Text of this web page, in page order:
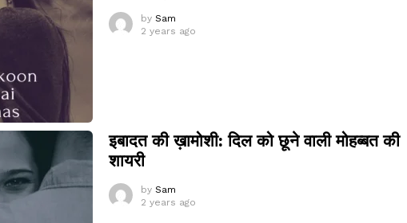
by Sam
2 years ago
इबादत की ख़ामोशी: दिल को छूने वाली मोहब्बत की
शायरी
by Sam
2 years ago